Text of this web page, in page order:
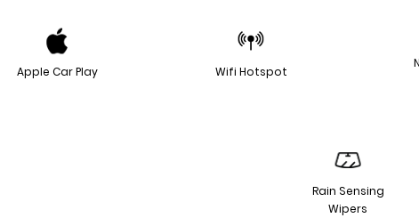
Apple Car Play Wifi Hotspot
Rain Sensing
Wipers